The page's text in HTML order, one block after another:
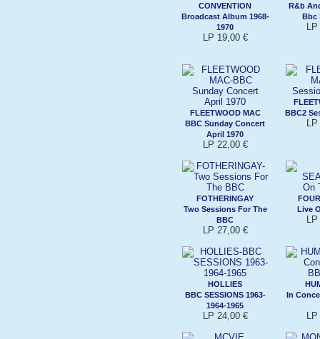
CONVENTION
Broadcast Album 1968-
1970
LP 19,00 €
R&b
Bbc
FLEETWOOD MAC
BBC Sunday Concert
April 1970
LP 22,00 €
BBC2
FOTHERINGAY
Two Sessions For The
BBC
LP 27,00 €
Live
HOLLIES
BBC SESSIONS 1963-
1964-1965
LP 24,00 €
In